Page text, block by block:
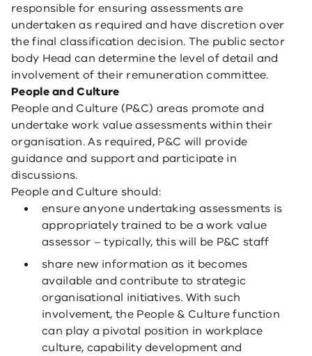
responsible for ensuring assessments are
undertaken as required and have discretion over
the final classification decision. The public sector
body Head can determine the level of detail and
involvement of their remuneration committee.
People and Culture
People and Culture (P&C) areas promote and
undertake work value assessments within their
organisation. As required, P&C will provide
guidance and support and participate in
discussions.
People and Culture should:
ensure anyone undertaking assessments is
appropriately trained to be a work value
assessor – typically, this will be P&C staff
share new information as it becomes
available and contribute to strategic
organisational initiatives. With such
involvement, the People & Culture function
can play a pivotal position in workplace
culture, capability development and